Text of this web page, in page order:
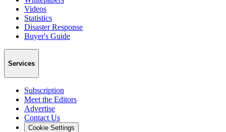
Videos
Statistics
Disaster Response
Buyer's Guide
Services
Subscription
Meet the Editors
Advertise
Contact Us
Cookie Settings